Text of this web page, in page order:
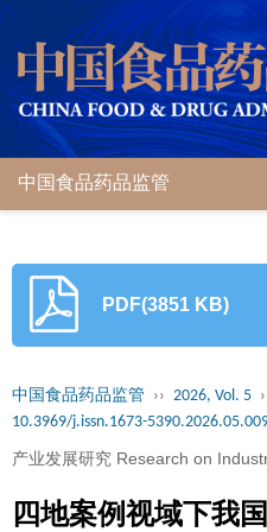
中国食品药品监管
PDF(3851 KB)
中国食品药品监管 ›› 2026, Vol. 5
10.3969/j.issn.1673-
产业发展研究 Research on
四地案例视域下我